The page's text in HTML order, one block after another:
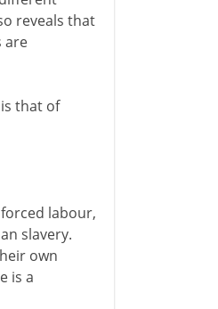
reveals that
are
that of
labour,
slavery.
own
is a